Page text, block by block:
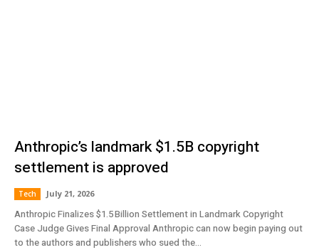
Anthropic’s landmark $1.5B copyright
settlement is approved
Tech July 21, 2026
Anthropic Finalizes $1.5 Billion Settlement in Landmark Copyright
Case Judge Gives Final Approval Anthropic can now begin paying out
to the authors and publishers who sued the...